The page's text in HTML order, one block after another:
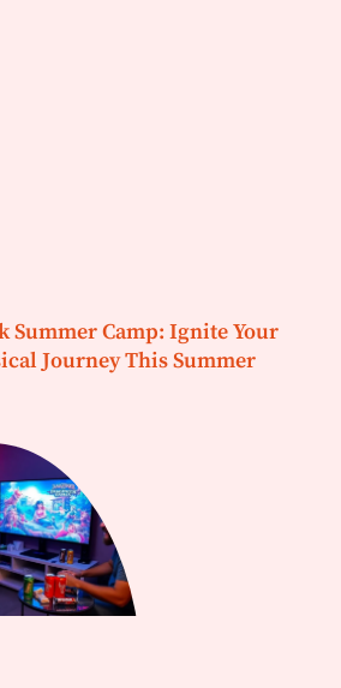
Summer Camp: Ignite Your
Journey This Summer